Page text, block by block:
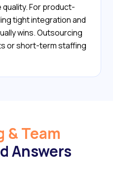
For product-
tight integration and
wins. Outsourcing
or short-term staffing
& Team
Answers